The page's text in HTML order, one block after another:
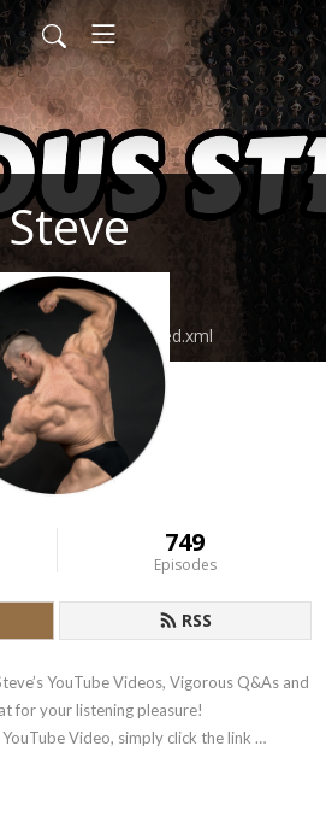
vigoroussteve/feed.xml
749
Episodes
RSS
YouTube Videos, Vigorous Q&As and
for your listening pleasure!
Video, simply click the link
Steve YouTube Channel here: